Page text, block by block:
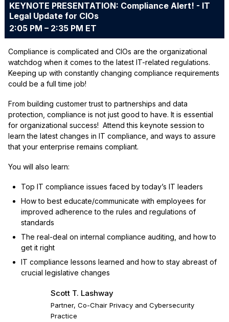
KEYNOTE PRESENTATION: Compliance Alert! - IT
Legal Update for CIOs
2:05 PM – 2:35 PM ET
Compliance is complicated and CIOs are the organizational
watchdog when it comes to the latest IT-related regulations.
Keeping up with constantly changing compliance requirements
could be a full time job!
From building customer trust to partnerships and data
protection, compliance is not just good to have. It is essential
for organizational success! Attend this keynote session to
learn the latest changes in IT compliance, and ways to assure
that your enterprise remains compliant.
You will also learn:
Top IT compliance issues faced by today’s IT leaders
How to best educate/communicate with employees for
improved adherence to the rules and regulations of
standards
The real-deal on internal compliance auditing, and how to
get it right
IT compliance lessons learned and how to stay abreast of
crucial legislative changes
Scott T. Lashway
Partner, Co-Chair Privacy and Cybersecurity
Practice